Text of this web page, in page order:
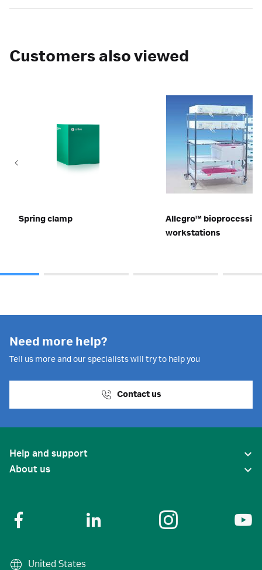
Customers also viewed
Spring clamp
Allegro™ bioprocessing
workstations
Need more help?
Tell us more and our specialists will try to help you
Contact us
Help and support
About us
United States